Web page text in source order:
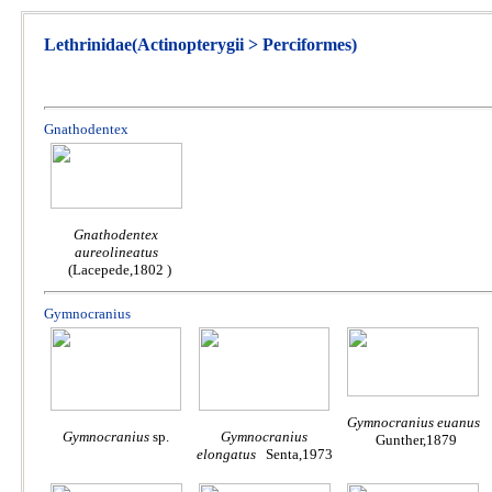
Lethrinidae(Actinopterygii > Perciformes)
Gnathodentex
Gnathodentex
aureolineatus
(Lacepede,1802 )
Gymnocranius
Gymnocranius sp.
Gymnocranius
elongatus Senta,1973
Gymnocranius euanus
Gunther,1879